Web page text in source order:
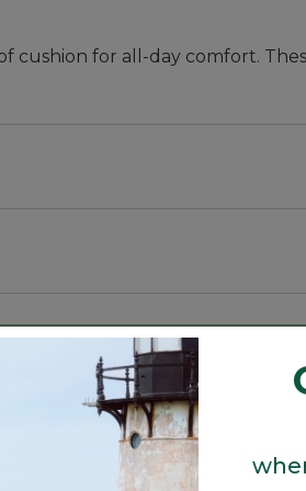
cushion for all-day comfort.